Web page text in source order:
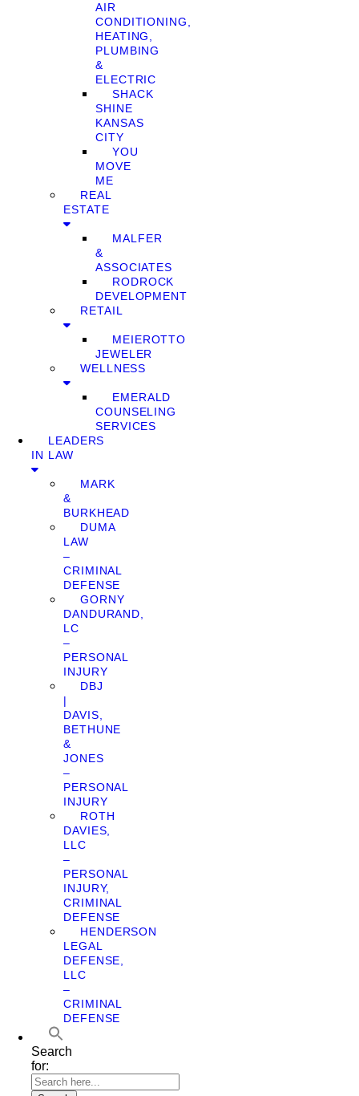
AIR
CONDITIONING,
HEATING,
PLUMBING
&
ELECTRIC
SHACK
SHINE
KANSAS
CITY
YOU
MOVE
ME
REAL
ESTATE
MALFER
&
ASSOCIATES
RODROCK
DEVELOPMENT
RETAIL
MEIEROTTO
JEWELER
WELLNESS
EMERALD
COUNSELING
SERVICES
LEADERS
IN LAW
MARK
&
BURKHEAD
DUMA
LAW
–
CRIMINAL
DEFENSE
GORNY
DANDURAND,
LC
–
PERSONAL
INJURY
DBJ
|
DAVIS,
BETHUNE
&
JONES
–
PERSONAL
INJURY
ROTH
DAVIES,
LLC
–
PERSONAL
INJURY,
CRIMINAL
DEFENSE
HENDERSON
LEGAL
DEFENSE,
LLC
–
CRIMINAL
DEFENSE
Search
for: